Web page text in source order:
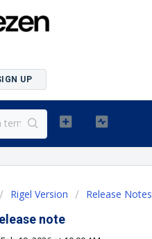
UP
Rigel Version Release Notes
note